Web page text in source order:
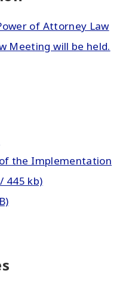
of Attorney Law
Meeting will be held.
the Implementation
445 kb)